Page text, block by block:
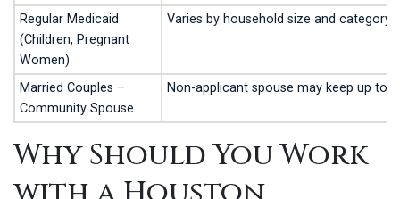
Regular Medicaid
(Children, Pregnant
Women)
Varies by household size and category
Married Couples –
Community Spouse
Non-applicant spouse may keep up to
Why Should You Work